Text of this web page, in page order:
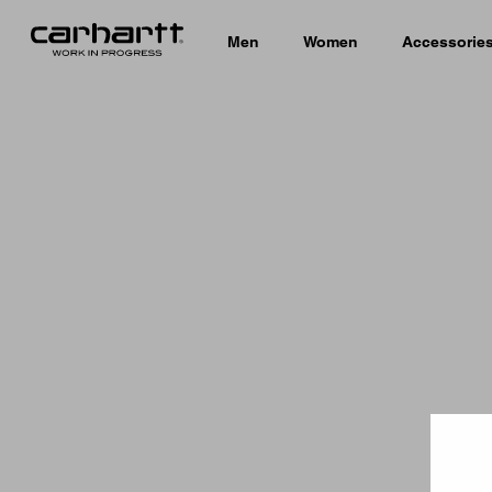
Men Women